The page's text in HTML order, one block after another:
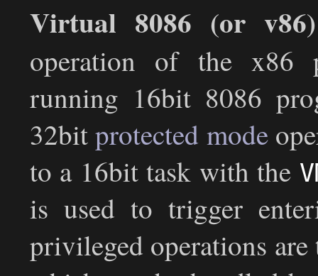
Virtual 8086 (or
operation of the x86
running 16bit 8086
32bitprotected mode
to a 16bit task with the
is used to trigger
privileged operations